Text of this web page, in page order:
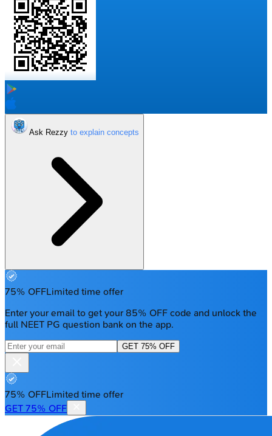
Ask Rezzy
75% OFFLimited time offer
Enter your email to get your 85% OFF code and unlock the
full NEET PG question bank on the app.
GET 75% OFF
75% OFFLimited time offer
GET 75% OFF